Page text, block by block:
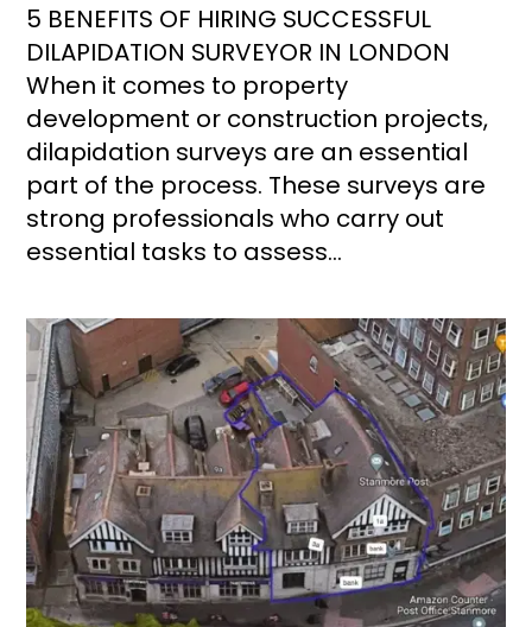
5 BENEFITS OF HIRING SUCCESSFUL
DILAPIDATION SURVEYOR IN LONDON
When it comes to property
development or construction projects,
dilapidation surveys are an essential
part of the process. These surveys are
strong professionals who carry out
essential tasks to assess...